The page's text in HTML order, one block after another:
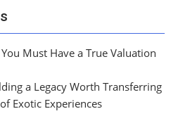
Must Have a True Valuation
a Legacy Worth Transferring
Exotic Experiences